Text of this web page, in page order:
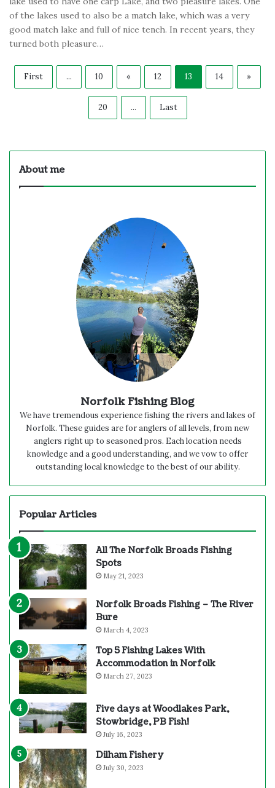
of the lakes used to also be a match lake, which was a very
good match lake and full of nice tench. In recent years, they
turned both pleasure…
First ... 10 « 12 13 14 »
20 ... Last
About me
Norfolk Fishing Blog
We have tremendous experience fishing the rivers and lakes of
Norfolk. These guides are for anglers of all levels, from new
anglers right up to seasoned pros. Each location needs
knowledge and a good understanding, and we vow to offer
outstanding local knowledge to the best of our ability.
Popular Articles
All The Norfolk Broads Fishing
Spots
May 21, 2023
Norfolk Broads Fishing – The River
Bure
March 4, 2023
Top 5 Fishing Lakes With
Accommodation in Norfolk
March 27, 2023
Five days at Woodlakes Park,
Stowbridge, PB Fish!
July 16, 2023
Dilham Fishery
July 30, 2023